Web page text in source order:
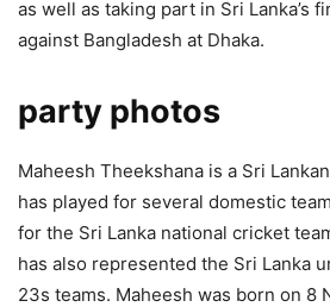
as well as taking part in Sri Lanka’s
against Bangladesh at Dhaka.
party photos
Maheesh Theekshana is a Sri
has played for several domestic
for the Sri Lanka national cricket
has also represented the Sri Lanka
23s teams. Maheesh was born on 8